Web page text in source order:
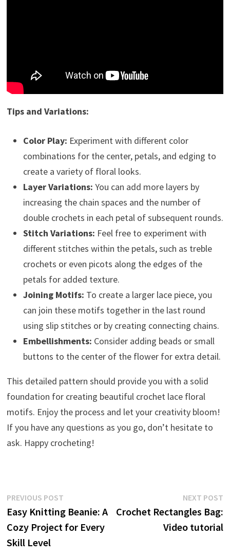
Tips and Variations:
Color Play: Experiment with different color
combinations for the center, petals, and edging to
create a variety of floral looks.
Layer Variations: You can add more layers by
increasing the chain spaces and the number of
double crochets in each petal of subsequent rounds.
Stitch Variations: Feel free to experiment with
different stitches within the petals, such as treble
crochets or even picots along the edges of the
petals for added texture.
Joining Motifs: To create a larger lace piece, you
can join these motifs together in the last round
using slip stitches or by creating connecting chains.
Embellishments: Consider adding beads or small
buttons to the center of the flower for extra detail.
This detailed pattern should provide you with a solid
foundation for creating beautiful crochet lace floral
motifs. Enjoy the process and let your creativity bloom!
If you have any questions as you go, don’t hesitate to
ask. Happy crocheting!
Post
navigation
PREVIOUS POSTPrevious
post:
Easy Knitting Beanie: A
Cozy Project for Every
Skill Level
NEXT POST
Crochet Rectangles Bag:
Video tutorial